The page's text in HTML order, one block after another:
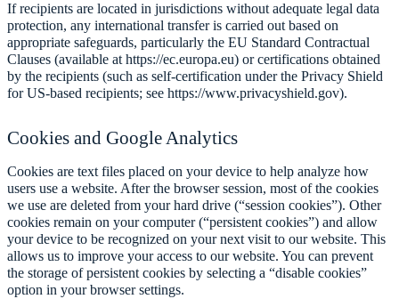
If recipients are located in jurisdictions without adequate legal data
protection, any international transfer is carried out based on
appropriate safeguards, particularly the EU Standard Contractual
Clauses (available at https://ec.europa.eu) or certifications obtained
by the recipients (such as self-certification under the Privacy Shield
for US-based recipients; see https://www.privacyshield.gov).
Cookies and Google Analytics
Cookies are text files placed on your device to help analyze how
users use a website. After the browser session, most of the cookies
we use are deleted from your hard drive (“session cookies”). Other
cookies remain on your computer (“persistent cookies”) and allow
your device to be recognized on your next visit to our website. This
allows us to improve your access to our website. You can prevent
the storage of persistent cookies by selecting a “disable cookies”
option in your browser settings.